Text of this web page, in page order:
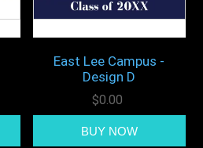
East Lee Campus -
Design D
$0.00